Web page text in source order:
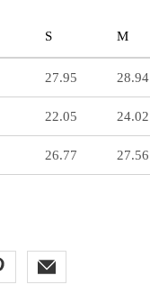
S M
27.95 28.94
22.05 24.02
26.77 27.56